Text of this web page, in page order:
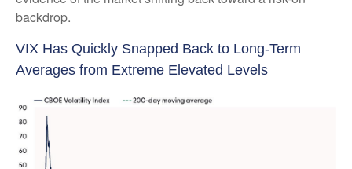
backdrop.
VIX Has Quickly Snapped Back to Long-Term
Averages from Extreme Elevated Levels